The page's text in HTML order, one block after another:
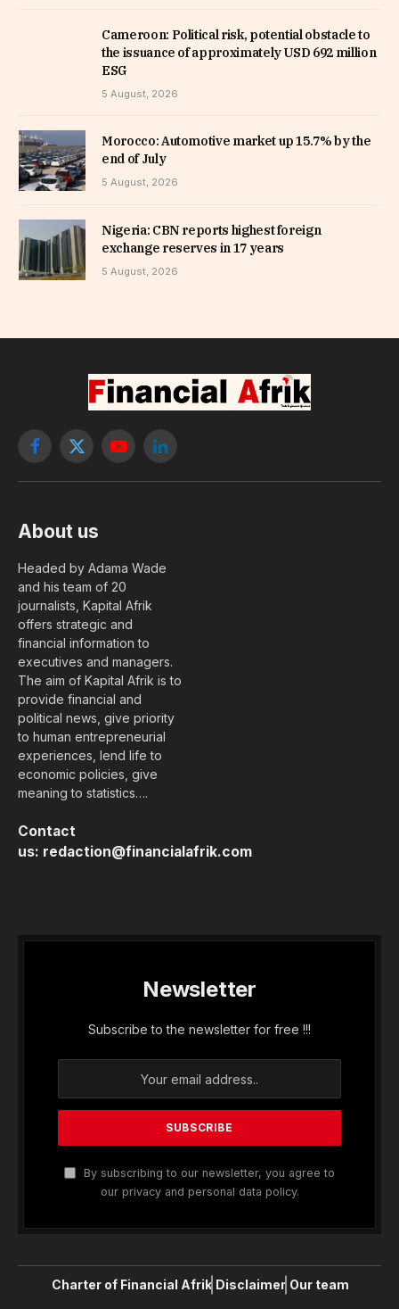
Cameroon: Political risk, potential obstacle to
the issuance of approximately USD 692 million
ESG
5 August, 2026
Morocco: Automotive market up 15.7% by the
end of July
5 August, 2026
Nigeria: CBN reports highest foreign
exchange reserves in 17 years
5 August, 2026
Facebook
X
YouTubeLinkedIn
About us
Headed by Adama Wade
and his team of 20
journalists, Kapital Afrik
offers strategic and
financial information to
executives and managers.
The aim of Kapital Afrik is to
provide financial and
political news, give priority
to human entrepreneurial
experiences, lend life to
economic policies, give
meaning to statistics….
Contact
us: redaction@financialafrik.com
Newsletter
Subscribe to the newsletter for free !!!
By subscribing to our newsletter, you agree to
our privacy and personal data policy.
Charter of Financial Afrik Disclaimer Our team